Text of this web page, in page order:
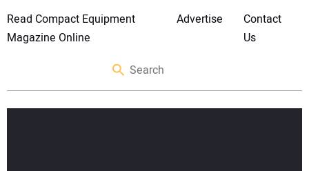
Read Compact Equipment
Magazine Online
Advertise
Contact
Us